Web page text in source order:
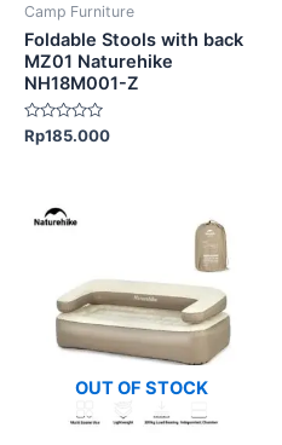
Camp Furniture
Foldable Stools with back
MZ01 Naturehike
NH18M001-Z
Rated
Rp185.000
chosen
on
the
product
page
OUT OF STOCK